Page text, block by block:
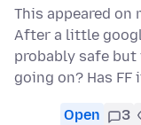
This appeared on
After a little
probably safe but
going on? Has FF
Open 3